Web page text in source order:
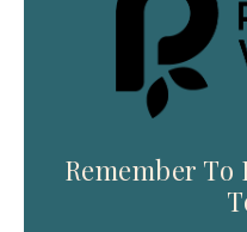
Remember To